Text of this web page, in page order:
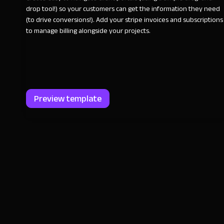
drop tool!) so your customers can get the information they need
(to drive conversions!). Add your stripe invoices and subscriptions
to manage billing alongside your projects.
Preview template